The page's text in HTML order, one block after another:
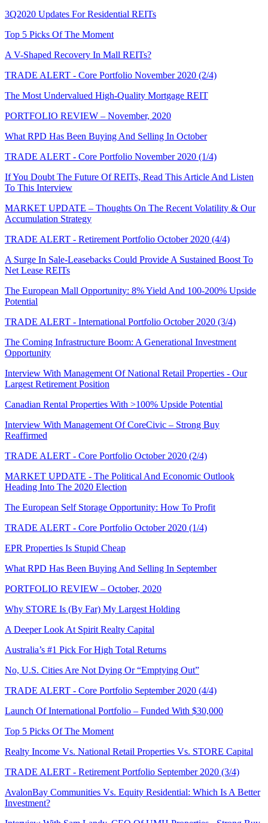
3Q2020 Updates For Residential REITs
Top 5 Picks Of The Moment
A V-Shaped Recovery In Mall REITs?
TRADE ALERT - Core Portfolio November 2020 (2/4)
The Most Undervalued High-Quality Mortgage REIT
PORTFOLIO REVIEW – November, 2020
What RPD Has Been Buying And Selling In October
TRADE ALERT - Core Portfolio November 2020 (1/4)
If You Doubt The Future Of REITs, Read This Article And Listen
To This Interview
MARKET UPDATE – Thoughts On The Recent Volatility & Our
Accumulation Strategy
TRADE ALERT - Retirement Portfolio October 2020 (4/4)
A Surge In Sale-Leasebacks Could Provide A Sustained Boost To
Net Lease REITs
The European Mall Opportunity: 8% Yield And 100-200% Upside
Potential
TRADE ALERT - International Portfolio October 2020 (3/4)
The Coming Infrastructure Boom: A Generational Investment
Opportunity
Interview With Management Of National Retail Properties - Our
Largest Retirement Position
Canadian Rental Properties With >100% Upside Potential
Interview With Management Of CoreCivic – Strong Buy
Reaffirmed
TRADE ALERT - Core Portfolio October 2020 (2/4)
MARKET UPDATE - The Political And Economic Outlook
Heading Into The 2020 Election
The European Self Storage Opportunity: How To Profit
TRADE ALERT - Core Portfolio October 2020 (1/4)
EPR Properties Is Stupid Cheap
What RPD Has Been Buying And Selling In September
PORTFOLIO REVIEW – October, 2020
Why STORE Is (By Far) My Largest Holding
A Deeper Look At Spirit Realty Capital
Australia’s #1 Pick For High Total Returns
No, U.S. Cities Are Not Dying Or “Emptying Out”
TRADE ALERT - Core Portfolio September 2020 (4/4)
Launch Of International Portfolio – Funded With $30,000
Top 5 Picks Of The Moment
Realty Income Vs. National Retail Properties Vs. STORE Capital
TRADE ALERT - Retirement Portfolio September 2020 (3/4)
AvalonBay Communities Vs. Equity Residential: Which Is A Better
Investment?